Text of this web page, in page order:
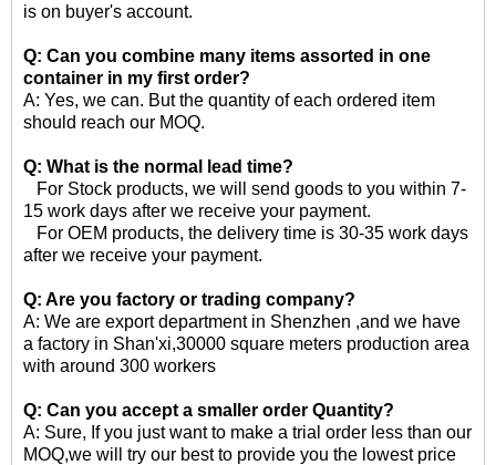
is on buyer's account.
Q: Can you combine many items assorted in one
container in my first order?
A: Yes, we can. But the quantity of each ordered item
should reach our MOQ.
Q: What is the normal lead time?
For Stock products, we will send goods to you within 7-
15 work days after we receive your payment.
For OEM products, the delivery time is 30-35 work days
after we receive your payment.
Q: Are you factory or trading company?
A: We are export department in Shenzhen ,and we have
a factory in Shan'xi,30000 square meters production area
with around 300 workers
Q: Can you accept a smaller order Quantity?
A: Sure, If you just want to make a trial order less than our
MOQ,we will try our best to provide you the lowest price